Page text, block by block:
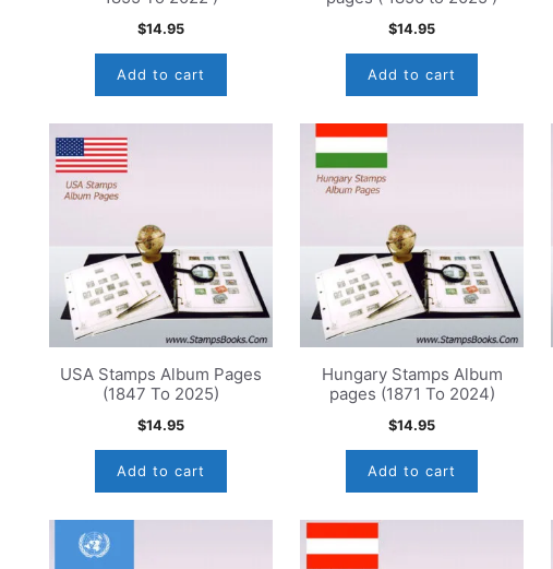
$14.95
Add to cart
$14.95
Add to cart
USA Stamps Album Pages
(1847 To 2025)
$14.95
Add to cart
Hungary Stamps Album
pages (1871 To 2024)
$14.95
Add to cart